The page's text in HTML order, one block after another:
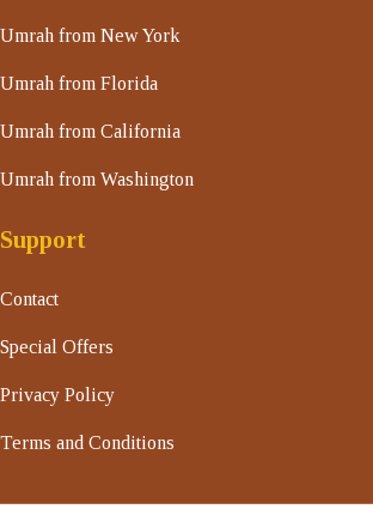
Umrah from New York
Umrah from Florida
Umrah from California
Umrah from Washington
Support
Contact
Special Offers
Privacy Policy
Terms and Conditions